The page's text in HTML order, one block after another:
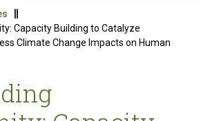
Capacity Building to Catalyze
Climate Change Impacts on Human